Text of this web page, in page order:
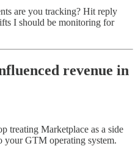
are you tracking? Hit reply
I should be monitoring for
revenue in
treating Marketplace as a side
your GTM operating system.